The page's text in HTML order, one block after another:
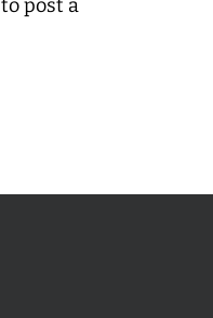
to post a